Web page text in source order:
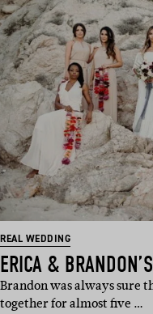
REAL WEDDING
ERICA &
Brandon was always sure
together for almost five …